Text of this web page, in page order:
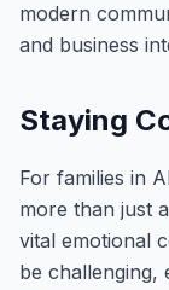
modern
and business
Staying
For families in
more than just
vital emotional
be challenging,